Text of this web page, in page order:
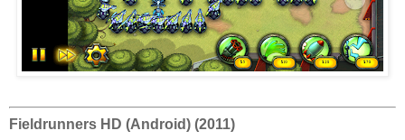
Fieldrunners HD (Android) (2011)